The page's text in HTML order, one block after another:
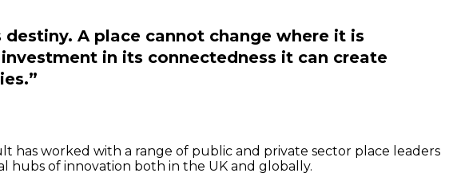
destiny. A place cannot change where it is
in its connectedness it can create
has worked with a range of public and private sector place leaders
hubs of innovation both in the UK and globally.